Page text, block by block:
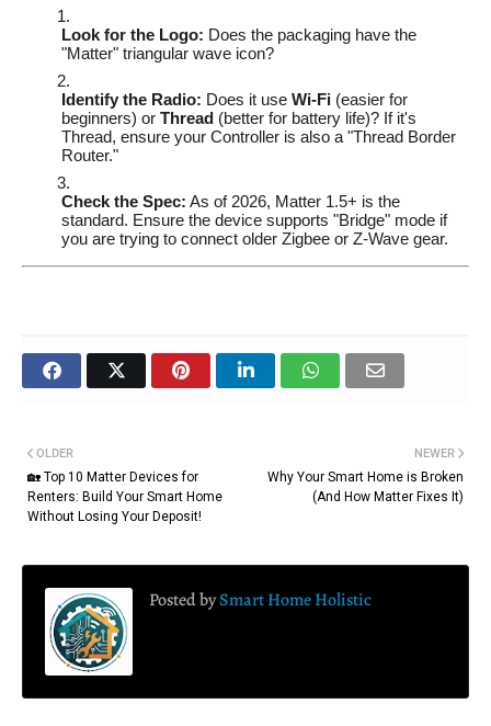
Look for the Logo: Does the packaging have the
"Matter" triangular wave icon?
Identify the Radio: Does it use Wi-Fi (easier for
beginners) or Thread (better for battery life)? If it's
Thread, ensure your Controller is also a "Thread Border
Router."
Check the Spec: As of 2026, Matter 1.5+ is the
standard. Ensure the device supports "Bridge" mode if
you are trying to connect older Zigbee or Z-Wave gear.
NEWER
Why Your Smart Home is Broken
(And How Matter Fixes It)
OLDER
🏡 Top 10 Matter Devices for
Renters: Build Your Smart Home
Without Losing Your Deposit!
Posted bySmart Home Holistic